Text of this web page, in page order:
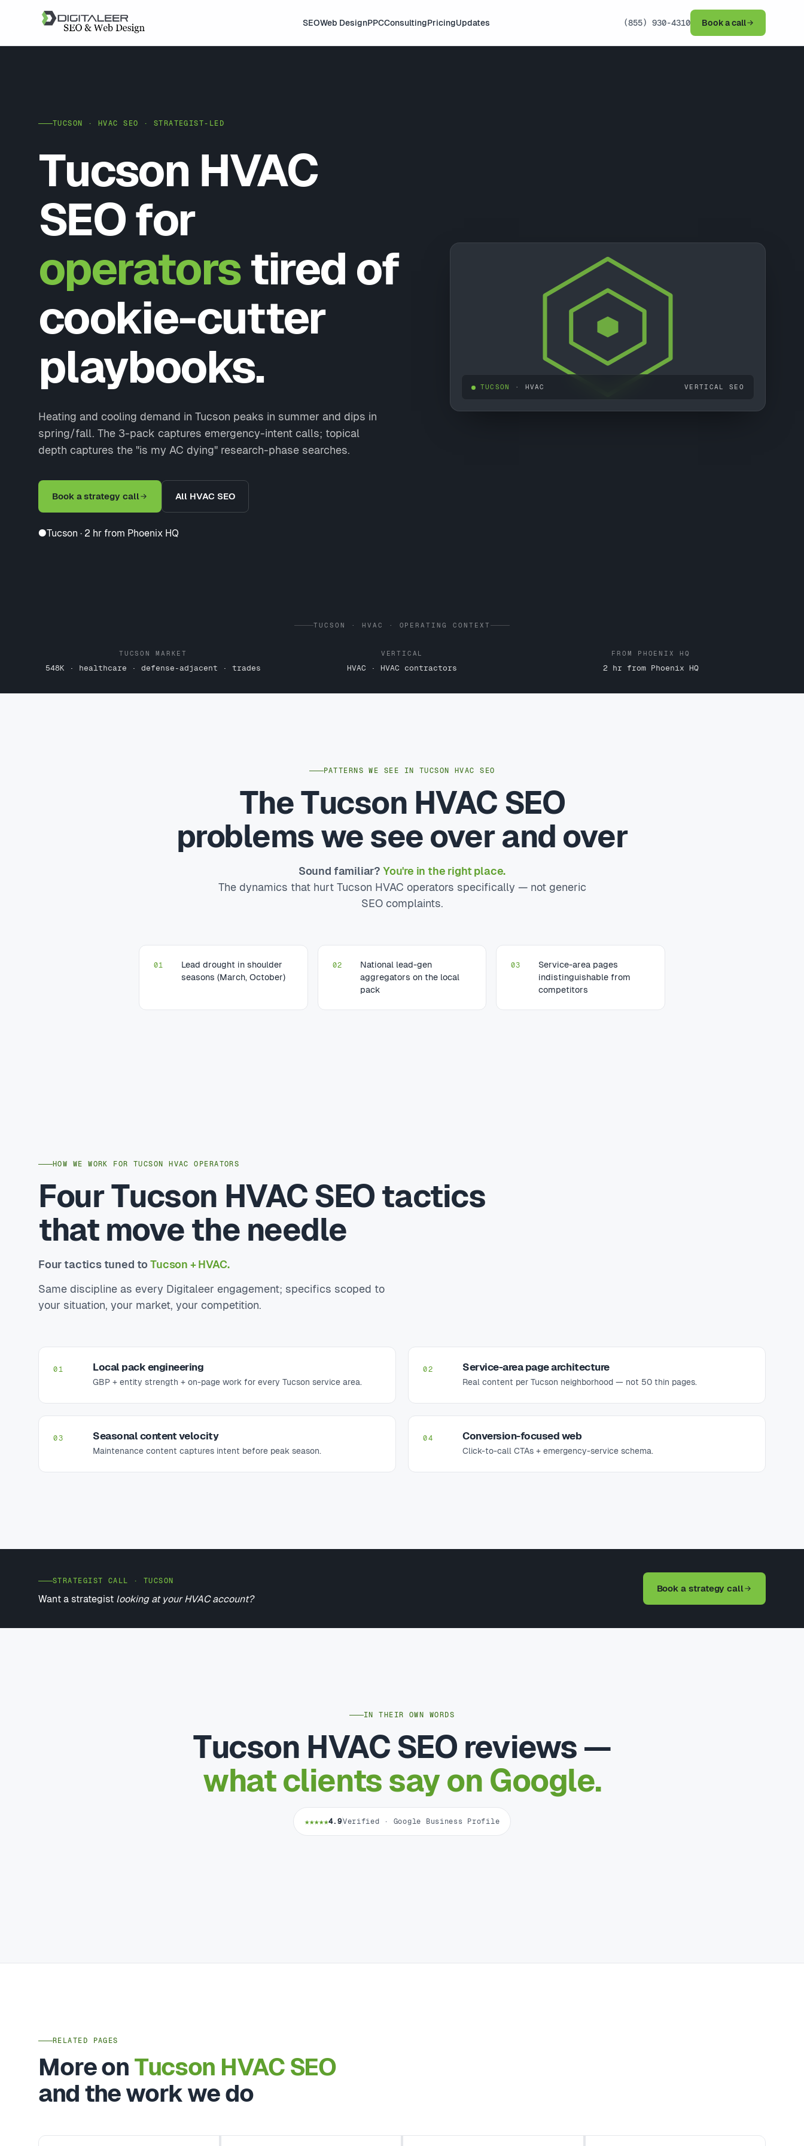
SEOWeb DesignPPCConsultingPricingUpdates (855) 930-4310 Book a call
TUCSON · HVAC SEO · STRATEGIST-LED
Tucson HVAC
SEO for
operatorstired of
cookie-cutter
playbooks.
Heating and cooling demand in Tucson peaks in summer and dips in
spring/fall. The 3-pack captures emergency-intent calls; topical
depth captures the "is my AC dying" research-phase searches.
Book a strategy call All HVAC SEO
●Tucson · 2 hr from Phoenix HQ
TUCSON · HVAC VERTICAL SEO
TUCSON · HVAC · OPERATING CONTEXT
TUCSON MARKET
548K · healthcare · defense-adjacent · trades
VERTICAL
HVAC · HVAC contractors
FROM PHOENIX HQ
2 hr from Phoenix HQ
PATTERNS WE SEE IN TUCSON HVAC SEO
The Tucson HVAC SEO
problems we see over and over
Sound familiar? You're in the right place.
The dynamics that hurt Tucson HVAC operators specifically — not generic
SEO complaints.
01
Lead drought in shoulder
seasons (March, October)
02
National lead-gen
aggregators on the local
pack
03
Service-area pages
indistinguishable from
competitors
HOW WE WORK FOR TUCSON HVAC OPERATORS
Four Tucson HVAC SEO tactics
that move the needle
Four tactics tuned toTucson + HVAC.
Same discipline as every Digitaleer engagement; specifics scoped to
your situation, your market, your competition.
01 Local pack engineering
GBP + entity strength + on-page work for every Tucson service area.
02 Service-area page architecture
Real content per Tucson neighborhood — not 50 thin pages.
03 Seasonal content velocity
Maintenance content captures intent before peak season.
04 Conversion-focused web
Click-to-call CTAs + emergency-service schema.
STRATEGIST CALL · TUCSON
Want a strategist looking at your HVAC account?
Book a strategy call
IN THEIR OWN WORDS
Tucson HVAC SEO reviews —
what clients say on Google.
★★★★★4.9Verified · Google Business Profile
RELATED PAGES
More on Tucson HVAC SEO
and the work we do